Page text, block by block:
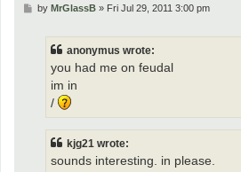
Pby MrGlassB» Fri Jul 29, 2011 3:00 pm
anonymus wrote:
you had me on feudal
im in
/
kjg21 wrote:
sounds interesting. in please.